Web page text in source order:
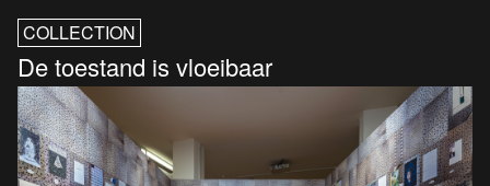
COLLECTION
De toestand is vloeibaar